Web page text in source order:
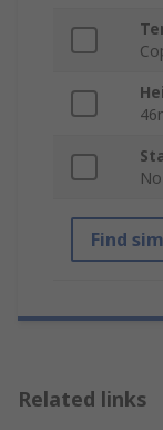
No
Find
Related links